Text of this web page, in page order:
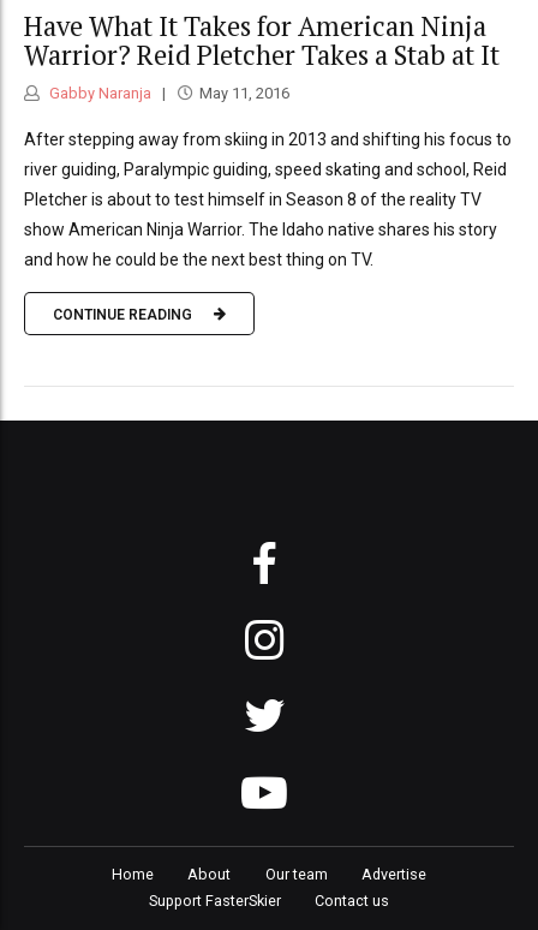
Have What It Takes for American Ninja
Warrior? Reid Pletcher Takes a Stab at It
Gabby Naranja May 11, 2016
After stepping away from skiing in 2013 and shifting his focus to
river guiding, Paralympic guiding, speed skating and school, Reid
Pletcher is about to test himself in Season 8 of the reality TV
show American Ninja Warrior. The Idaho native shares his story
and how he could be the next best thing on TV.
CONTINUE READING
Home About Our team
Advertise
Support FasterSkier
Contact us